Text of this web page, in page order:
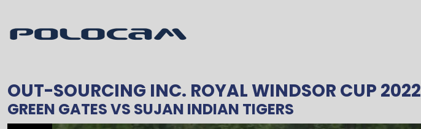
OUT-SOURCING INC. ROYAL WINDSOR CUP 2022
GREEN GATESVS SUJAN INDIAN TIGERS